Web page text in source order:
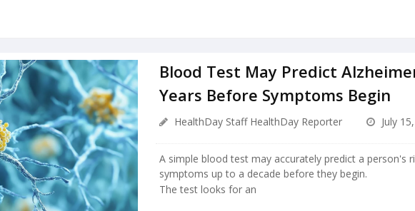
Blood Test May Predict
Years Before Symptoms Begin
HealthDay Staff HealthDay Reporter July
A simple blood test may accurately predict a person's
symptoms up to a decade before they begin.
The test looks for an